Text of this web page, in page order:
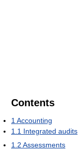
Contents
1 Accounting
1.1 Integrated audits
1.2 Assessments